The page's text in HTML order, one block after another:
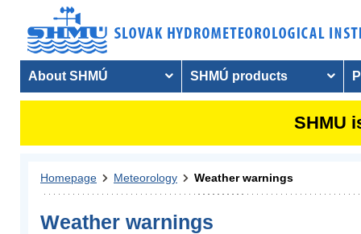
About SHMÚ SHMÚ products
SHMU
Homepage Meteorology Weather warnings
Weather warnings